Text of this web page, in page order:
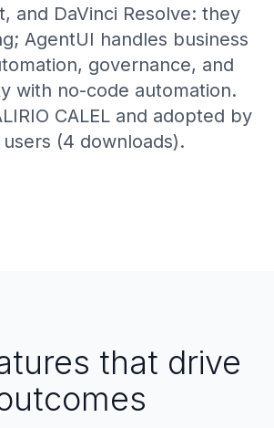
and DaVinci Resolve: they
AgentUI handles business
governance, and
with no-code automation.
CALEL and adopted by
(4 downloads).
that drive